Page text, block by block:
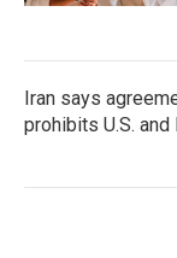
Iran says
prohibits U.S.